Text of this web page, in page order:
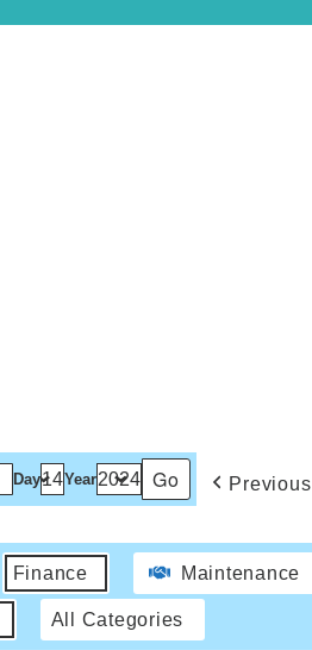
Day Year Previous
Finance Maintenance
All Categories